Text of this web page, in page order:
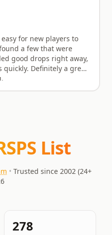
for new players to
a few that were
good drops right away,
Definitely a great
List
• Trusted since 2002 (24+
278